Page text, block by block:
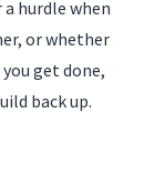
hurdle when
or whether
get done,
back up.